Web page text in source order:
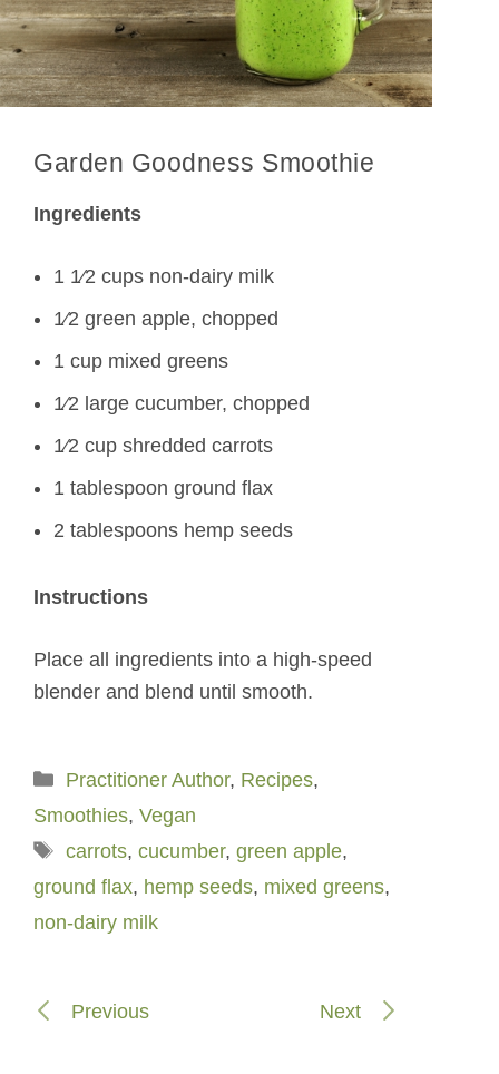
Garden Goodness Smoothie
Ingredients
1 1⁄2 cups non-dairy milk
1⁄2 green apple, chopped
1 cup mixed greens
1⁄2 large cucumber, chopped
1⁄2 cup shredded carrots
1 tablespoon ground flax
2 tablespoons hemp seeds
Instructions
Place all ingredients into a high-speed
blender and blend until smooth.
Categories
Practitioner Author, Recipes,
Smoothies, Vegan
Tags
carrots, cucumber, green apple,
ground flax, hemp seeds, mixed greens,
non-dairy milk
Previous Next